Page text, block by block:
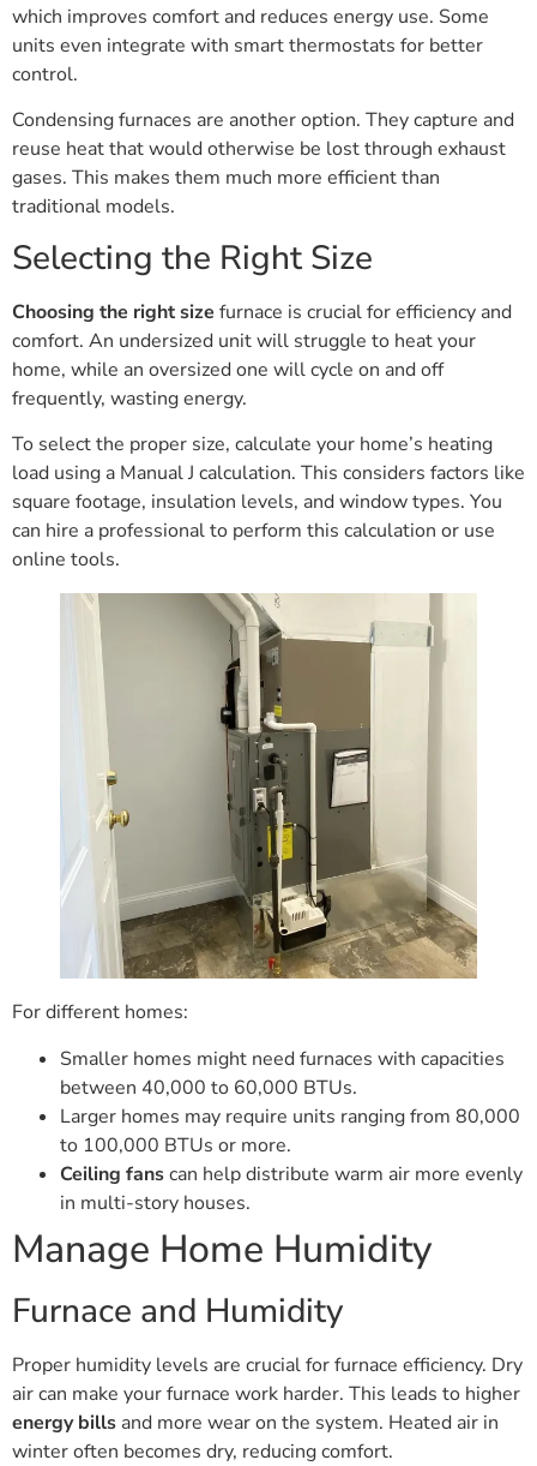
which improves comfort and reduces energy use. Some
units even integrate with smart thermostats for better
control.
Condensing furnaces are another option. They capture and
reuse heat that would otherwise be lost through exhaust
gases. This makes them much more efficient than
traditional models.
Selecting the Right Size
Choosing the right size furnace is crucial for efficiency and
comfort. An undersized unit will struggle to heat your
home, while an oversized one will cycle on and off
frequently, wasting energy.
To select the proper size, calculate your home’s heating
load using a Manual J calculation. This considers factors like
square footage, insulation levels, and window types. You
can hire a professional to perform this calculation or use
online tools.
For different homes:
Smaller homes might need furnaces with capacities
between 40,000 to 60,000 BTUs.
Larger homes may require units ranging from 80,000
to 100,000 BTUs or more.
Ceiling fanscan help distribute warm air more evenly
in multi-story houses.
Manage Home Humidity
Furnace and Humidity
Proper humidity levels are crucial for furnace efficiency. Dry
air can make your furnace work harder. This leads to higher
energy bills and more wear on the system. Heated air in
winter often becomes dry, reducing comfort.